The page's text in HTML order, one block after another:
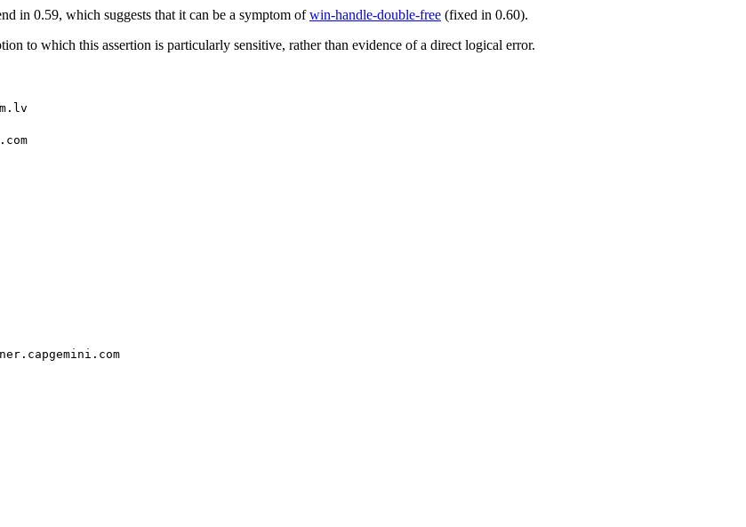
in 0.59, which suggests that it can be a symptom ofwin-handle-double-free (fixed in 0.60).
to which this assertion is particularly sensitive, rather than evidence of a direct logical error.